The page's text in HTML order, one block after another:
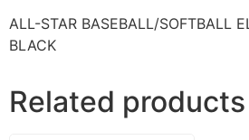
ALL-STAR BASEBALL/SOFTBALL
BLACK
Related products